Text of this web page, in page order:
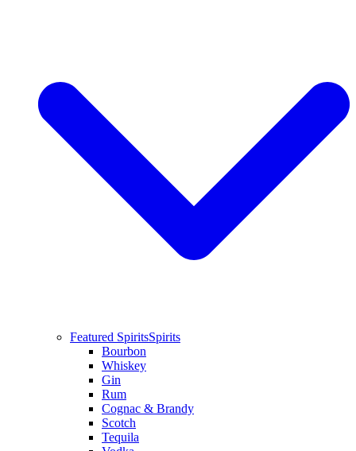
Featured SpiritsSpirits
Bourbon
Whiskey
Gin
Rum
Cognac & Brandy
Scotch
Tequila